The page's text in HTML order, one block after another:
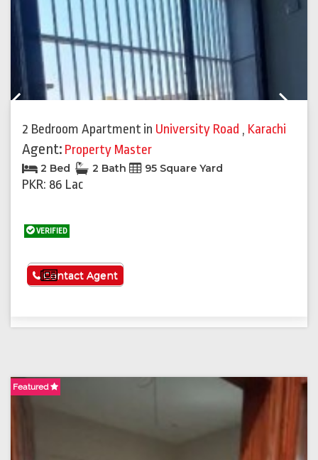
2 Bedroom Apartment in University Road , Karachi
Agent: Property Master
2 Bed 2 Bath 95 Square Yard
PKR: 86 Lac
VERIFIED
See More
Contact Agent
Featured